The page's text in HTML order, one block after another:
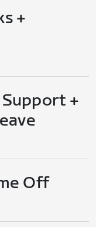
+
+
Off